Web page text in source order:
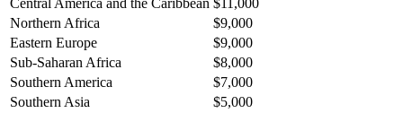
Central America and the Caribbean $11,000
Northern Africa
$9,000
Eastern Europe
$9,000
Sub-Saharan Africa
$8,000
Southern America
$7,000
Southern Asia
$5,000